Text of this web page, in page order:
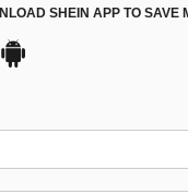
SHEIN APP TO SAVE